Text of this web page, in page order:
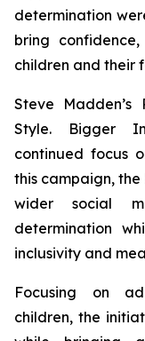
determination
bring
children and their
Steve Madden’s
Style. Bigger
continued focus
this campaign,
wider social
determination
inclusivity and
Focusing on
children, the